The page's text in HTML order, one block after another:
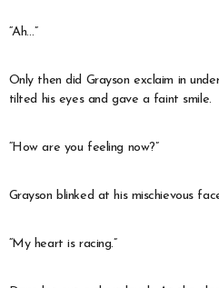
“Ah…”
Only then did Grayson exclaim in
tilted his eyes and gave a faint smile.
“How are you feeling now?”
Grayson blinked at his mischievous
“My heart is racing.”